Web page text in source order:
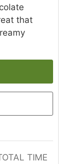
that
TIME